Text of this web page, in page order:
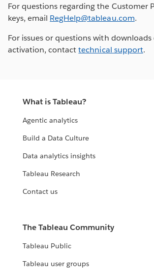
For questions regarding the Customer
keys, email RegHelp@tableau.com.
For issues or questions with downloads
activation, contacttechnical support.
What is Tableau?
Agentic analytics
Build a Data Culture
Data analytics insights
Tableau Research
Contact us
The Tableau Community
Tableau Public
Tableau user groups